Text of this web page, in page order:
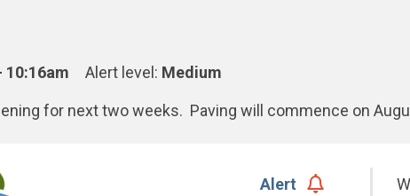
10:16am Alert level: Medium
for next two weeks. Paving will commence on
Alert